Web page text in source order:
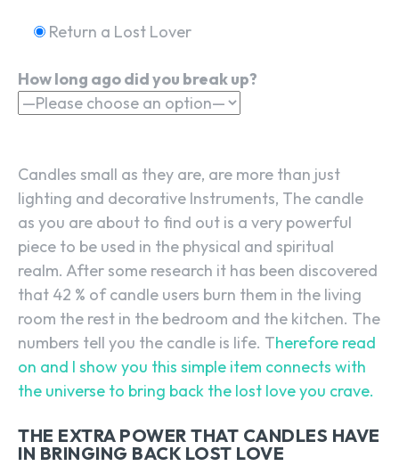
Return a Lost Lover
How long ago did you break up?
Candles small as they are, are more than just
lighting and decorative Instruments, The candle
as you are about to find out is a very powerful
piece to be used in the physical and spiritual
realm. After some research it has been discovered
that 42 % of candle users burn them in the living
room the rest in the bedroom and the kitchen. The
numbers tell you the candle is life. Therefore read
on and I show you this simple item connects with
the universe to bring back the lost love you crave.
THE EXTRA POWER THAT CANDLES HAVE
IN BRINGING BACK LOST LOVE